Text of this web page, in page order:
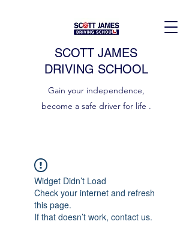
SCOTT JAMES
DRIVING SCHOOL
Gain your independence,
become a safe driver for life .
Widget Didn’t Load
Check your internet and refresh
this page.
If that doesn’t work, contact us.